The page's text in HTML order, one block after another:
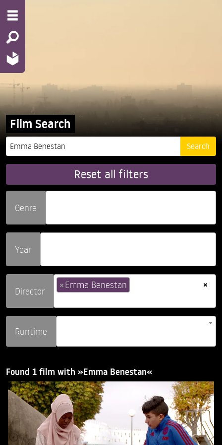
Film Search
Reset all filters
Genre
Year
Director
×
×Emma Benestan
Runtime
Found 1 film with »Emma Benestan«